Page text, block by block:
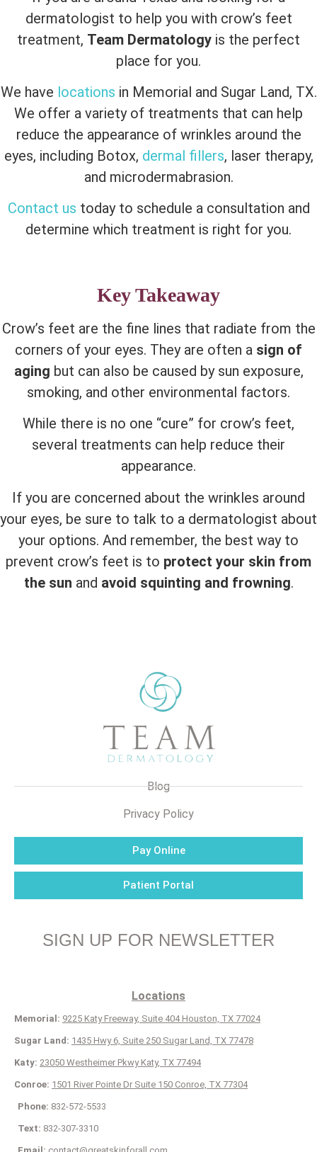
dermatologist to help you with crow’s feet
treatment, Team Dermatology is the perfect
place for you.
We have locations in Memorial and Sugar Land, TX.
We offer a variety of treatments that can help
reduce the appearance of wrinkles around the
eyes, including Botox, dermal fillers, laser therapy,
and microdermabrasion.
Contact us today to schedule a consultation and
determine which treatment is right for you.
Key Takeaway
Crow’s feet are the fine lines that radiate from the
corners of your eyes. They are often a sign of
aging but can also be caused by sun exposure,
smoking, and other environmental factors.
While there is no one “cure” for crow’s feet,
several treatments can help reduce their
appearance.
If you are concerned about the wrinkles around
your eyes, be sure to talk to a dermatologist about
your options. And remember, the best way to
prevent crow’s feet is to protect your skin from
the sun and avoid squinting and frowning.
Blog
Privacy Policy
Pay Online
Patient Portal
SIGN UP FOR NEWSLETTER
Locations
Memorial: 9225 Katy Freeway, Suite 404 Houston, TX 77024
Sugar Land: 1435 Hwy 6, Suite 250 Sugar Land, TX 77478
Katy: 23050 Westheimer Pkwy Katy, TX 77494
Conroe: 1501 River Pointe Dr Suite 150 Conroe, TX 77304
Phone: 832-572-5533
Text: 832-307-3310